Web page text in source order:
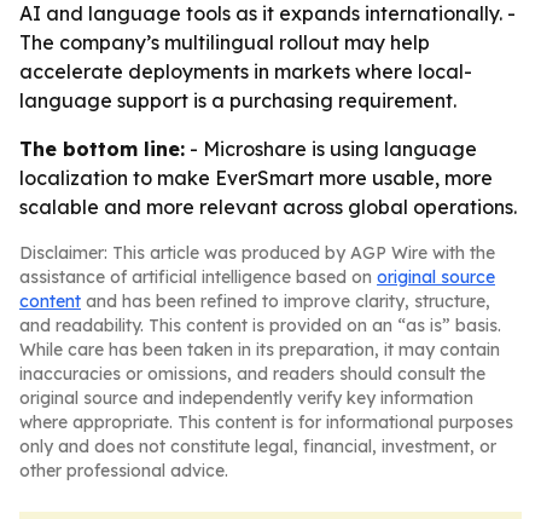
AI and language tools as it expands internationally. -
The company’s multilingual rollout may help
accelerate deployments in markets where local-
language support is a purchasing requirement.
The bottom line: - Microshare is using language
localization to make EverSmart more usable, more
scalable and more relevant across global operations.
Disclaimer: This article was produced by AGP Wire with the
assistance of artificial intelligence based on original source
content and has been refined to improve clarity, structure,
and readability. This content is provided on an “as is” basis.
While care has been taken in its preparation, it may contain
inaccuracies or omissions, and readers should consult the
original source and independently verify key information
where appropriate. This content is for informational purposes
only and does not constitute legal, financial, investment, or
other professional advice.